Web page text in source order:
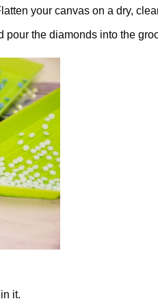
your canvas on a dry,
the diamonds into the
it.